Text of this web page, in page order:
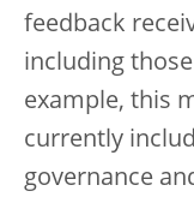
feedback
including
example, this
currently
governance